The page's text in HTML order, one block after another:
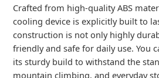
Crafted from high-quality ABS
cooling device is explicitly built to
construction is not only highly
friendly and safe for daily use. You
its sturdy build to withstand the
mountain climbing, and everyday